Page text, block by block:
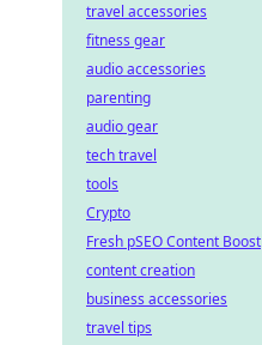
travel accessories
fitness gear
audio accessories
parenting
audio gear
tech travel
tools
Crypto
Fresh pSEO Content Boost
content creation
business accessories
travel tips